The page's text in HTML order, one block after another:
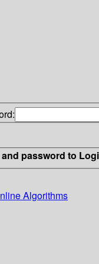
password to
Algorithms